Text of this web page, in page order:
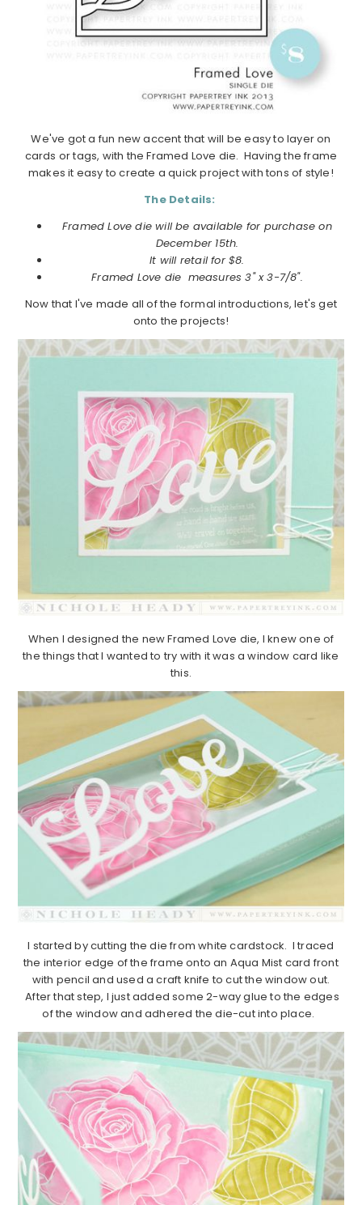
We've got a fun new accent that will be easy to layer on
cards or tags, with the Framed Love die. Having the frame
makes it easy to create a quick project with tons of style!
The Details:
Framed Love die will be available for purchase on
December 15th.
It will retail for $8.
Framed Love die measures3" x 3-7/8".
Now that I've made all of the formal introductions, let's get
onto the projects!
When I designed the new Framed Love die, I knew one of
the things that I wanted to try with it was a window card like
this.
I started by cutting the die from white cardstock. I traced
the interior edge of the frame onto an Aqua Mist card front
with pencil and used a craft knife to cut the window out.
After that step, I just added some 2-way glue to the edges
of the window and adhered the die-cut into place.